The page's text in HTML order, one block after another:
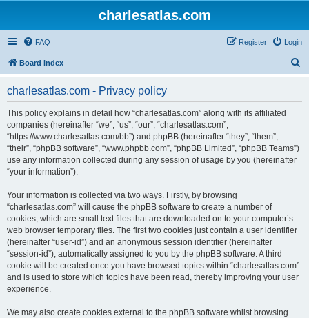
charlesatlas.com
FAQ Login
Register
Board index
charlesatlas.com - Privacy policy
This policy explains in detail how “charlesatlas.com” along with its affiliated
companies (hereinafter “we”, “us”, “our”, “charlesatlas.com”,
“https://www.charlesatlas.com/bb”) and phpBB (hereinafter “they”, “them”,
“their”, “phpBB software”, “www.phpbb.com”, “phpBB Limited”, “phpBB Teams”)
use any information collected during any session of usage by you (hereinafter
“your information”).
Your information is collected via two ways. Firstly, by browsing
“charlesatlas.com” will cause the phpBB software to create a number of
cookies, which are small text files that are downloaded on to your computer’s
web browser temporary files. The first two cookies just contain a user identifier
(hereinafter “user-id”) and an anonymous session identifier (hereinafter
“session-id”), automatically assigned to you by the phpBB software. A third
cookie will be created once you have browsed topics within “charlesatlas.com”
and is used to store which topics have been read, thereby improving your user
experience.
We may also create cookies external to the phpBB software whilst browsing